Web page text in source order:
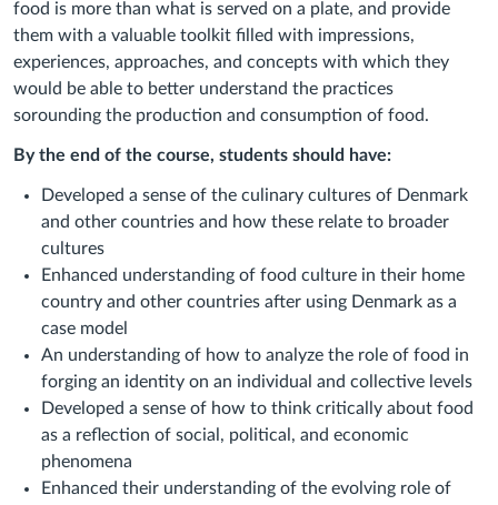
food is more than what is served on a plate, and provide
them with a valuable toolkit filled with impressions,
experiences, approaches, and concepts with which they
would be able to better understand the practices
sorounding the production and consumption of food.
By the end of the course, students should have:
Developed a sense of the culinary cultures of Denmark
and other countries and how these relate to broader
cultures
Enhanced understanding of food culture in their home
country and other countries after using Denmark as a
case model
An understanding of how to analyze the role of food in
forging an identity on an individual and collective levels
Developed a sense of how to think critically about food
as a reflection of social, political, and economic
phenomena
Enhanced their understanding of the evolving role of